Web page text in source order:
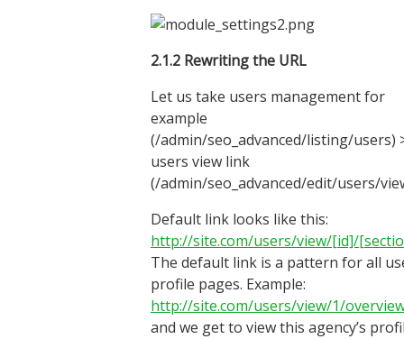
2.1.2 Rewriting the URL
Let us take users management for
example
(/admin/seo_advanced/listing/users)
users view link
(/admin/seo_advanced/edit/users/
Default link looks like this:
http://site.com/users/view/[id]/
The default link is a pattern for all
profile pages. Example:
http://site.com/users/view/1/
and we get to view this agency’s